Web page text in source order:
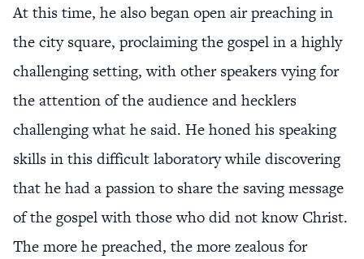
At this time, he also began open air preaching in
the city square, proclaiming the gospel in a highly
challenging setting, with other speakers vying for
the attention of the audience and hecklers
challenging what he said. He honed his speaking
skills in this difficult laboratory while discovering
that he had a passion to share the saving message
of the gospel with those who did not know Christ.
The more he preached, the more zealous for